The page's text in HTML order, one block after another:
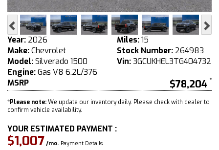
Previous
Year: 2026
Make:Chevrolet
Model:Silverado 1500
Engine:Gas V8 6.2L/376
Miles:15
Stock Number: 264983
Vin:3GCUKHEL3TG404732
MSRP $78,204
*Please note:We update our inventory daily. Please check with dealer to
confirm vehicle availability.
YOUR ESTIMATED PAYMENT :
$1,007 /mo. Payment Details